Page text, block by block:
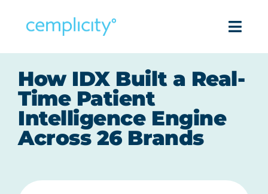
How IDX Built a Real-
Time Patient
Intelligence Engine
Across 26 Brands